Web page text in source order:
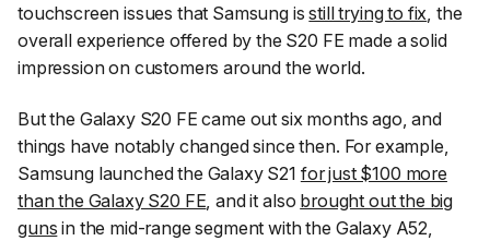
touchscreen issues that Samsung isstill trying to fix , the
overall experience offered by the S20 FE made a solid
impression on customers around the world.
But the Galaxy S20 FE came out six months ago, and
things have notably changed since then. For example,
Samsung launched the Galaxy S21 for just $100 more
than the Galaxy S20 FE, and it also brought out the big
guns in the mid-range segment with the Galaxy A52,